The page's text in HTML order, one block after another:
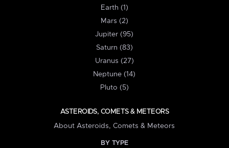
Earth (1)
Mars (2)
Jupiter (95)
Saturn (83)
Uranus (27)
Neptune (14)
Pluto (5)
ASTEROIDS, COMETS & METEORS
About Asteroids, Comets & Meteors
BY TYPE